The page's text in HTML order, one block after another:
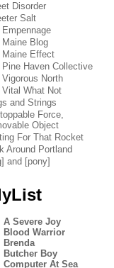
Disorder
Salt
Maine Blog
Maine Effect
Pine Haven Collective
Vigorous North
Vital What Not
and Strings
Force,
Object
For That Rocket
Around Portland
and [pony]
A Severe Joy
Blood Warrior
Brenda
Butcher Boy
Computer At Sea